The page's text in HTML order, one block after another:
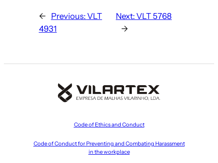
← Previous: VLT
4931
Next: VLT 5768
→
Code of Ethics and Conduct
Code of Conduct for Preventing and Combating Harassment
in the workplace